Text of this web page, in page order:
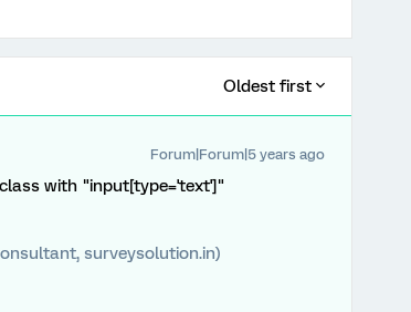
Oldest first
Forum|Forum|5 years ago
with "input[type='text']"
surveysolution.in)